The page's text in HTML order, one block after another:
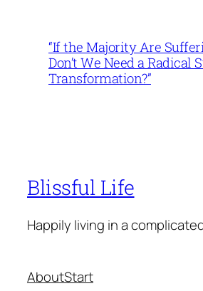
“If the Majority Are
Don’t We Need a Radical
Transformation?”
Blissful Life
Happily living in a
AboutStart